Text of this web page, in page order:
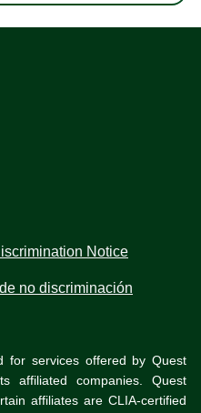
Notice
no discriminación
for services offered by Quest
affiliated companies. Quest
affiliates are CLIA-certified